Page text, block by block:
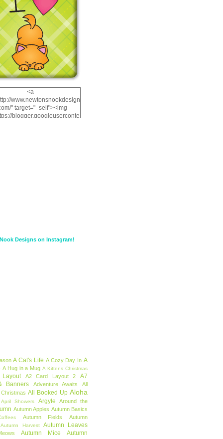
<a
www.newtonsnookdesign
" target="_self"><img
blogger.googleuserconte
Designs on Instagram!
A Cat's Life A Cozy Day In A
A Hug in a Mug A Kittens Christmas
A2 Card Layout 2
A7
Banners
Adventure Awaits
All
All Booked Up Aloha
April Showers Argyle
Around the
Autumn Apples Autumn Basics
Autumn Fields
Autumn
Autumn Harvest Autumn Leaves
Autumn Mice
Autumn